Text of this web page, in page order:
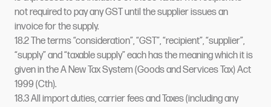
not required to pay any GST until the supplier issues an
invoice for the supply.
18.2 The terms “consideration”, “GST”, “recipient”, “supplier”,
“supply” and “taxable supply” each has the meaning which it is
given in the A New Tax System (Goods and Services Tax) Act
1999 (Cth).
18.3 All import duties, carrier fees and Taxes (including any